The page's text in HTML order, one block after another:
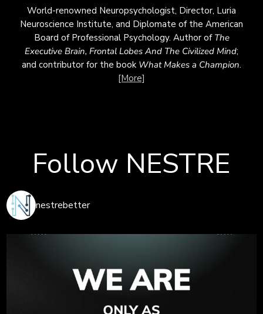
World-renowned Neuropsychologist, Director, Luria
Neuroscience Institute, and Diplomate of the American
Board of Professional Psychology. Author of The
Executive Brain, Frontal Lobes And The Civilized Mind;
and contributor for the book What Makes a Champion.
[More]
Follow NESTRE
nestrebetter